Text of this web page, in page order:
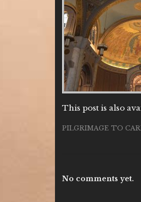
This post is also
PILGRIMAGE TO
No comments yet.